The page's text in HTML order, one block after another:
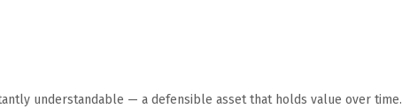
understandable — a defensible asset that holds value over time.